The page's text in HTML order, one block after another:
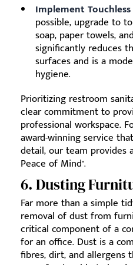
Implement
possible, upgrade to
soap, paper towels,
significantly reduces
surfaces and is a
hygiene.
Prioritizing restroom
clear commitment to
professional workspace.
award-winning service
detail, our team provides
Peace of Mind".
6. Dusting
Far more than a simple
removal of dust from
critical component of a
for an office. Dust is a
fibres, dirt, and allergens